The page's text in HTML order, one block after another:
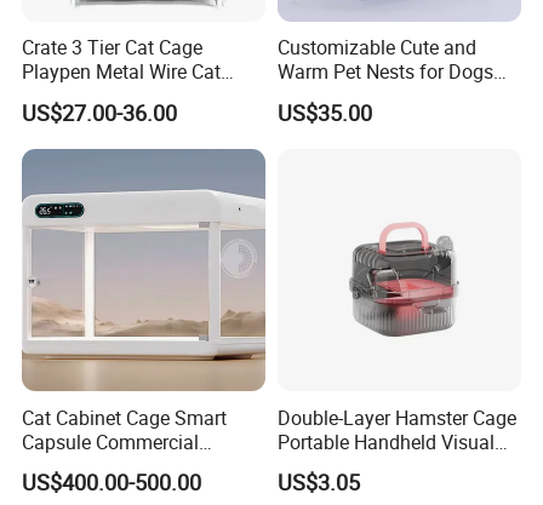
Simple design to complement your
Crate 3 Tier Cat Cage
Playpen Metal Wire Cat
Home Cages
US$27.00-36.00
Customizable Cute and
Warm Pet Nests for Dogs
and Cats to Sleep
US$35.00
Cat Cabinet Cage Smart
Capsule Commercial
Display Cabinet
US$400.00-500.00
Double-Layer Hamster Cage
Portable Handheld Visual
Candy Color Hamster Cage
Large Space
US$3.05